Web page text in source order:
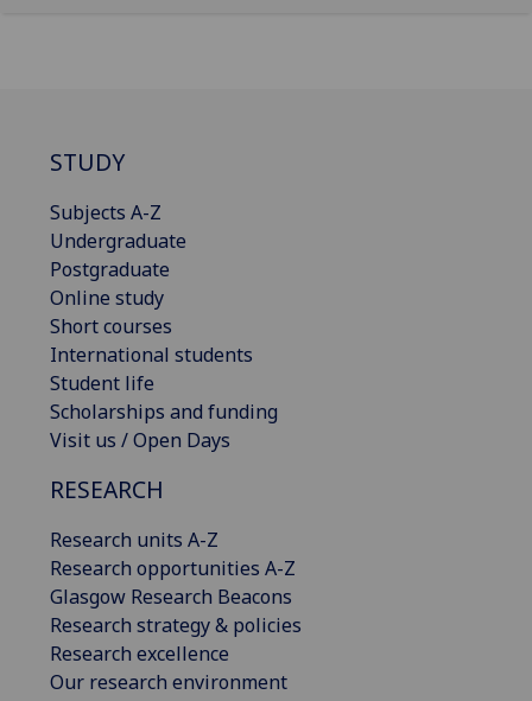
STUDY
Subjects A-Z
Undergraduate
Postgraduate
Online study
Short courses
International students
Student life
Scholarships and funding
Visit us / Open Days
RESEARCH
Research units A-Z
Research opportunities A-Z
Glasgow Research Beacons
Research strategy & policies
Research excellence
Our research environment